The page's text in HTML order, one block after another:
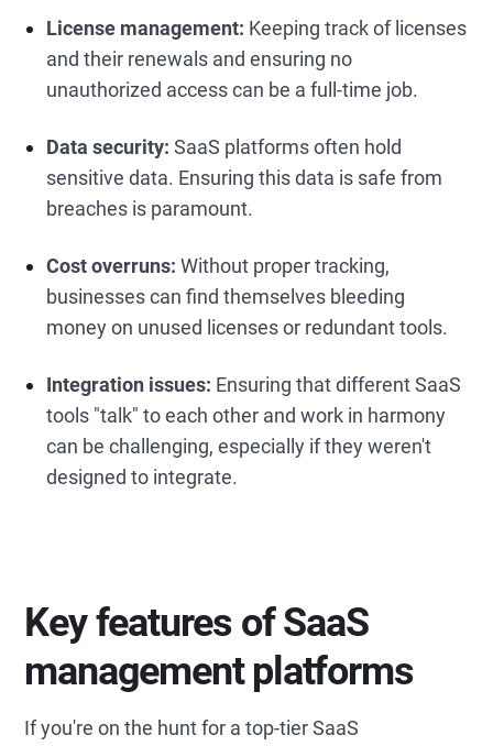
License management: Keeping track of licenses
and their renewals and ensuring no
unauthorized access can be a full-time job.
Data security: SaaS platforms often hold
sensitive data. Ensuring this data is safe from
breaches is paramount.
Cost overruns: Without proper tracking,
businesses can find themselves bleeding
money on unused licenses or redundant tools.
Integration issues: Ensuring that different SaaS
tools "talk" to each other and work in harmony
can be challenging, especially if they weren't
designed to integrate.
Key features of SaaS
management platforms
If you're on the hunt for a top-tier SaaS